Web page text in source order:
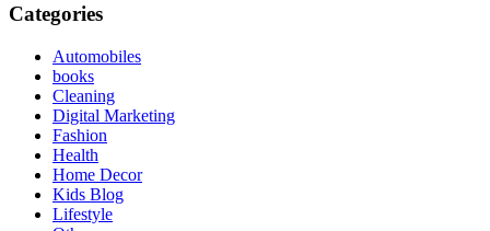
Categories
Automobiles
books
Cleaning
Digital Marketing
Fashion
Health
Home Decor
Kids Blog
Lifestyle